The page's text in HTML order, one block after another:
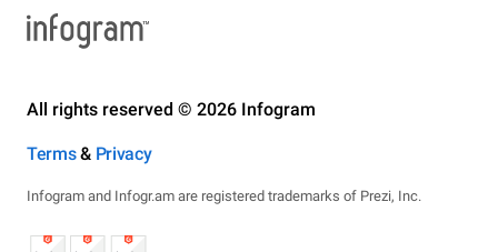
All rights reserved © 2026 Infogram
Terms& Privacy
Infogram and Infogr.am are registered trademarks of Prezi, Inc.